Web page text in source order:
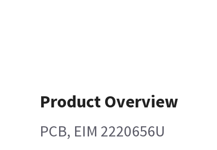
Product Overview
PCB, EIM 2220656U